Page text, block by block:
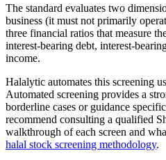
The standard evaluates two
business (it must not primarily
three financial ratios that measure
interest-bearing debt, interest-
income.
Halalytic automates this screening
Automated screening provides a
borderline cases or guidance
recommend consulting a qualified
walkthrough of each screen and
halal stock screening methodology.